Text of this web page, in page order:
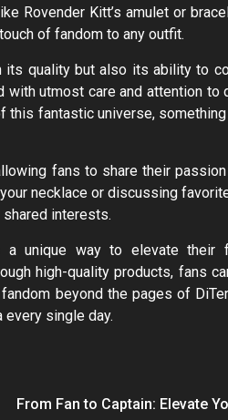
Rovender Kitt’s amulet or
of fandom to any outfit.
quality but also its ability to
utmost care and attention to
this fantastic universe,
fans to share their
necklace or discussing
interests.
unique way to elevate their
high-quality products, fans
beyond the pages of
every single day.
From Fan to Captain: Elevate